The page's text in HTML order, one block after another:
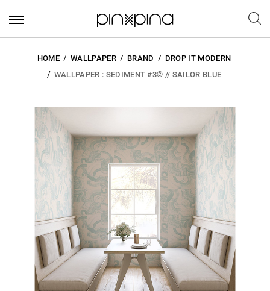
HOME WALLPAPER BRAND
DROP IT MODERN
WALLPAPER : SEDIMENT #3© // SAILOR BLUE